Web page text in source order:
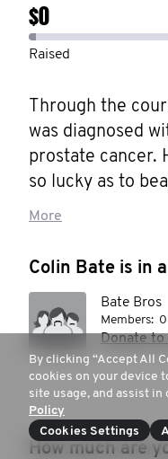
$0
Raised
Through the
was diagnosed
prostate cancer.
so lucky as to
I'm hosting some
health in
relevant
you.
More
Colin Bate is in
Bate Bros
Members: 0
Donate
How much are
By clicking “Accept All
cookies on your device
site usage, and assist
Policy
Cookies Settings